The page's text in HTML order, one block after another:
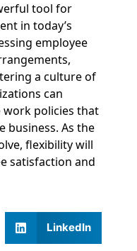
tool for
in today’s
employee
a culture of
can
work policies that
business. As the
flexibility will
satisfaction and
LinkedIn